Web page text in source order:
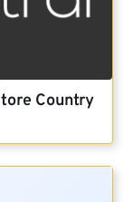
Country